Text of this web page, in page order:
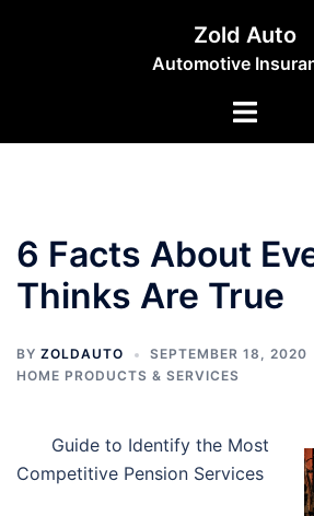
Zold Auto
Automotive
Toggle
6 Facts About
Thinks Are True
BY ZOLDAUTO
SEPTEMBER 18, 2020
HOME PRODUCTS & SERVICES
Guide to Identify the Most
Competitive Pension Services